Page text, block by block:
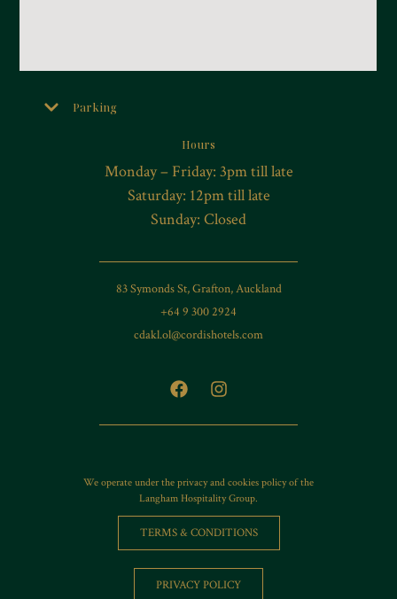
Hours
Monday – Friday: 3pm till late
Saturday: 12pm till late
Sunday: Closed
83 Symonds St, Grafton, Auckland
+64 9 300 2924
cdakl.ol@cordishotels.com
Parking
We operate under the privacy and cookies policy of the
Langham Hospitality Group.
TERMS & CONDITIONS
PRIVACY POLICY